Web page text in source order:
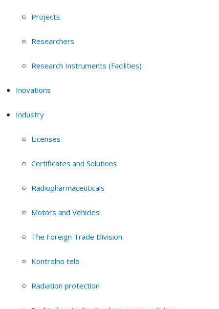
Projects
Researchers
Research Instruments (Facilities)
Inovations
Industry
Licenses
Certificates and Solutions
Radiopharmaceuticals
Motors and Vehicles
The Foreign Trade Division
Kontrolno telo
Radiation protection